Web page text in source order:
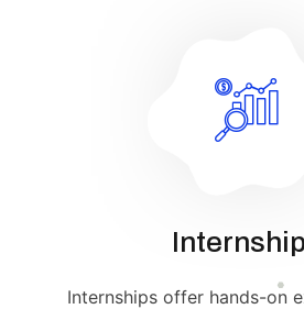
Internships offer hands-on